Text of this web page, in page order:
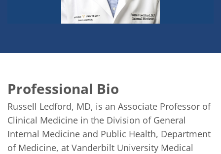
Professional Bio
Russell Ledford, MD, is an Associate Professor of
Clinical Medicine in the Division of General
Internal Medicine and Public Health, Department
of Medicine, at Vanderbilt University Medical